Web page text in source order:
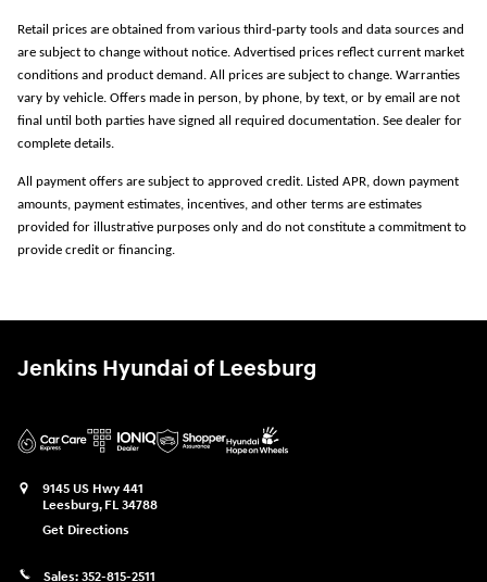
Retail prices are obtained from various third-party tools and data sources and
are subject to change without notice. Advertised prices reflect current market
conditions and product demand. All prices are subject to change. Warranties
vary by vehicle. Offers made in person, by phone, by text, or by email are not
final until both parties have signed all required documentation. See dealer for
complete details.
All payment offers are subject to approved credit. Listed APR, down payment
amounts, payment estimates, incentives, and other terms are estimates
provided for illustrative purposes only and do not constitute a commitment to
provide credit or financing.
Jenkins Hyundai of Leesburg
9145 US Hwy 441
Leesburg, FL 34788
Get Directions
Sales: 352-815-2511